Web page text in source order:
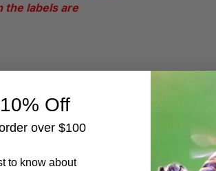
the labels are
Off
over $100
to know about